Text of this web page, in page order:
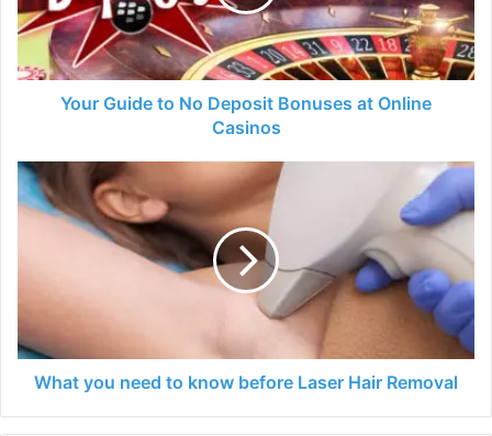
Bonuses
at
Online
Casinos
Your Guide to No Deposit Bonuses at Online
Casinos
What
you
need
Hair
Removal
What you need to know before Laser Hair Removal